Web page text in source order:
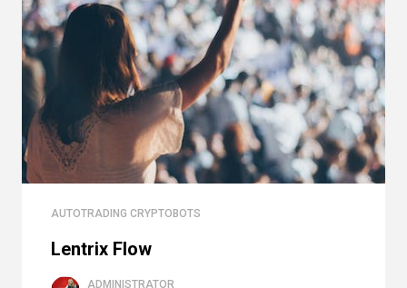
AUTOTRADING CRYPTOBOTS
Lentrix Flow
ADMINISTRATOR